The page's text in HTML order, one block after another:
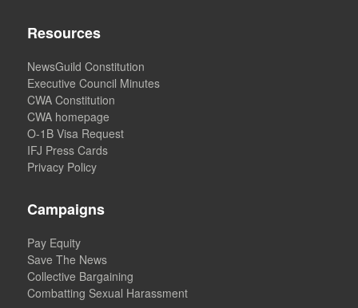
Resources
NewsGuild Constitution
Executive Council Minutes
CWA Constitution
CWA homepage
O-1B Visa Request
IFJ Press Cards
Privacy Policy
Campaigns
Pay Equity
Save The News
Collective Bargaining
Combatting Sexual Harassment